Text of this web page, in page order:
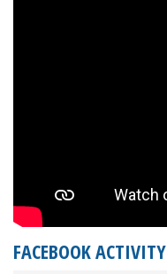
FACEBOOK ACTIVITY